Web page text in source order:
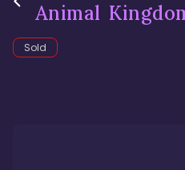
Animal
Sold